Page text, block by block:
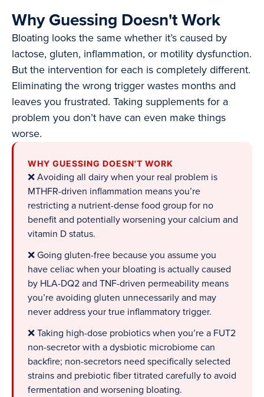
Why Guessing Doesn't Work
Bloating looks the same whether it’s caused by
lactose, gluten, inflammation, or motility dysfunction.
But the intervention for each is completely different.
Eliminating the wrong trigger wastes months and
leaves you frustrated. Taking supplements for a
problem you don’t have can even make things
worse.
WHY GUESSING DOESN'T WORK
❌ Avoiding all dairy when your real problem is
MTHFR-driven inflammation means you’re
restricting a nutrient-dense food group for no
benefit and potentially worsening your calcium and
vitamin D status.
❌ Going gluten-free because you assume you
have celiac when your bloating is actually caused
by HLA-DQ2 and TNF-driven permeability means
you’re avoiding gluten unnecessarily and may
never address your true inflammatory trigger.
❌ Taking high-dose probiotics when you’re a FUT2
non-secretor with a dysbiotic microbiome can
backfire; non-secretors need specifically selected
strains and prebiotic fiber titrated carefully to avoid
fermentation and worsening bloating.